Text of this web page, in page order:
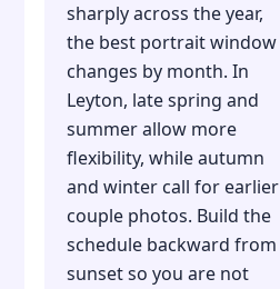
sharply across the year,
the best portrait window
changes by month. In
Leyton, late spring and
summer allow more
flexibility, while autumn
and winter call for earlier
couple photos. Build the
schedule backward from
sunset so you are not